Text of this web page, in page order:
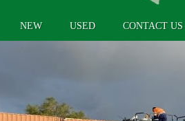
NEW USED CONTACT US